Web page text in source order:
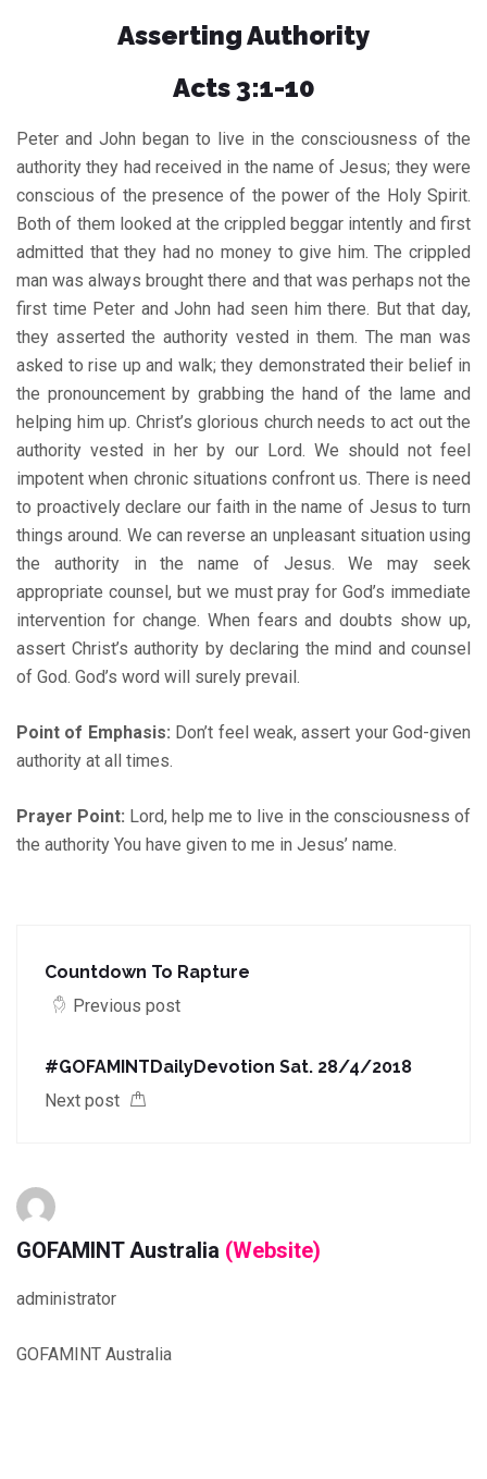
Asserting Authority
Acts 3:1-10
Peter and John began to live in the consciousness of the
authority they had received in the name of Jesus; they were
conscious of the presence of the power of the Holy Spirit.
Both of them looked at the crippled beggar intently and first
admitted that they had no money to give him. The crippled
man was always brought there and that was perhaps not the
first time Peter and John had seen him there. But that day,
they asserted the authority vested in them. The man was
asked to rise up and walk; they demonstrated their belief in
the pronouncement by grabbing the hand of the lame and
helping him up. Christ’s glorious church needs to act out the
authority vested in her by our Lord. We should not feel
impotent when chronic situations confront us. There is need
to proactively declare our faith in the name of Jesus to turn
things around. We can reverse an unpleasant situation using
the authority in the name of Jesus. We may seek
appropriate counsel, but we must pray for God’s immediate
intervention for change. When fears and doubts show up,
assert Christ’s authority by declaring the mind and counsel
of God. God’s word will surely prevail.
Point of Emphasis: Don’t feel weak, assert your God-given
authority at all times.
Prayer Point: Lord, help me to live in the consciousness of
the authority You have given to me in Jesus’ name.
Countdown To Rapture
Previous post
#GOFAMINTDailyDevotion Sat. 28/4/2018
Next post
GOFAMINT Australia (Website)
administrator
GOFAMINT Australia